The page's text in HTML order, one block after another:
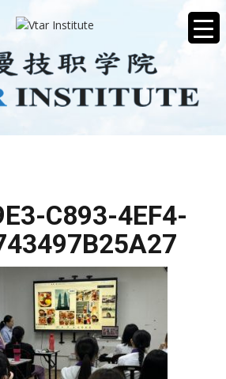
C893-4EF4-